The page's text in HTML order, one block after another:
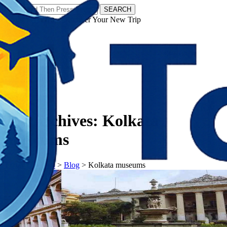
SEARCH
𝗧𝗼𝘂𝗿𝗬𝗮𝘁𝗿𝗮𝘀 - Discover Your New Trip
Tag Archives: Kolkata
museums
𝗧𝗼𝘂𝗿𝗬𝗮𝘁𝗿𝗮𝘀> Blog > Kolkata museums